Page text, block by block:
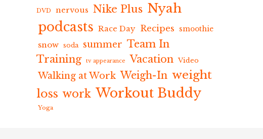
DVD nervous Nike Plus Nyah
podcasts Race Day Recipes smoothie
snow soda summer Team In
Training
tv appearance Vacation Video
Walking at Work Weigh-In weight
loss work Workout Buddy
Yoga